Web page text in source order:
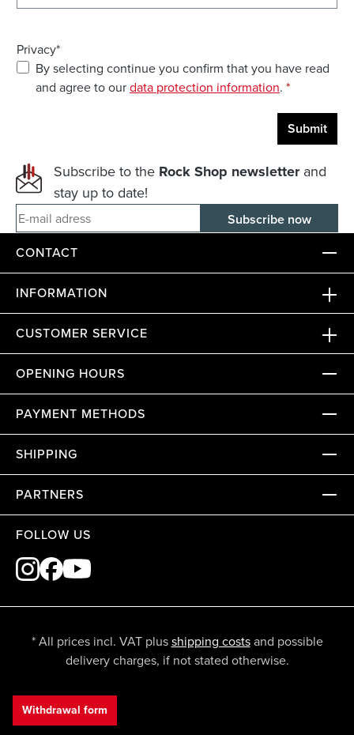
Privacy*
By selecting continue you confirm that you have read
and agree to ourdata protection information. *
Submit
Subscribe to the Rock Shop newsletterand
stay up to date!
E-mail adress
CONTACT
INFORMATION
CUSTOMER SERVICE
OPENING HOURS
PAYMENT METHODS
SHIPPING
PARTNERS
FOLLOW US
* All prices incl. VAT plusshipping costsand possible
delivery charges, if not stated otherwise.
Withdrawal form